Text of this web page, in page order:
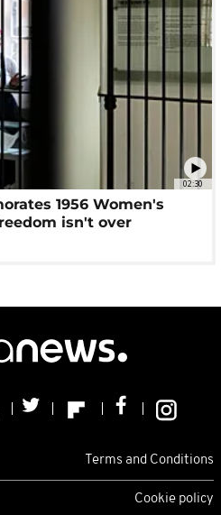
02:30
1956 Women's
isn't over
Terms and Conditions
Cookie policy